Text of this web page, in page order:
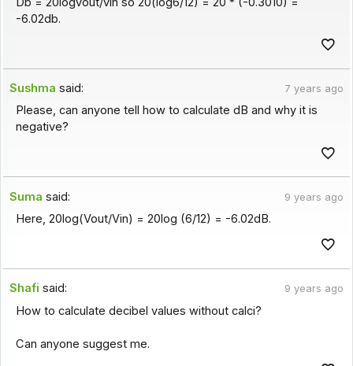
-6.02db.
Sushma said: 7 years ago
Please, can anyone tell how to calculate dB and why it is
negative?
Suma said: 9 years ago
Here, 20log(Vout/Vin) = 20log (6/12) = -6.02dB.
Shafi said: 9 years ago
How to calculate decibel values without calci?
Can anyone suggest me.